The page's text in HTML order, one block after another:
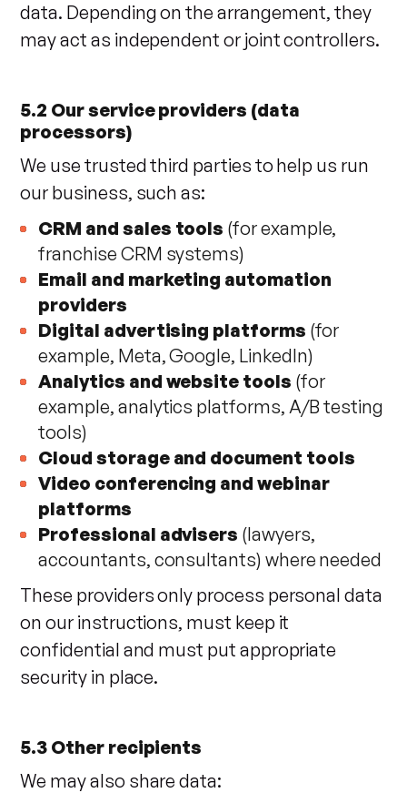
data. Depending on the arrangement, they
may act as independent or joint controllers.
5.2 Our service providers (data
processors)
We use trusted third parties to help us run
our business, such as:
CRM and sales tools (for example,
franchise CRM systems)
Email and marketing automation
providers
Digital advertising platforms (for
example, Meta, Google, LinkedIn)
Analytics and website tools (for
example, analytics platforms, A/B testing
tools)
Cloud storage and document tools
Video conferencing and webinar
platforms
Professional advisers (lawyers,
accountants, consultants) where needed
These providers only process personal data
on our instructions, must keep it
confidential and must put appropriate
security in place.
5.3 Other recipients
We may also share data: